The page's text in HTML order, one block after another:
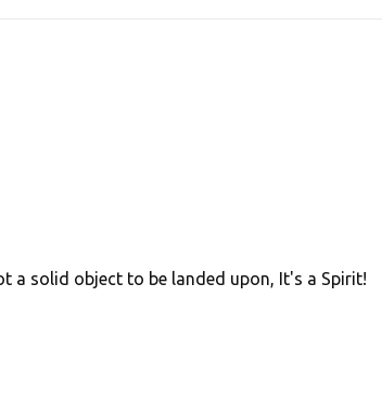
a solid object to be landed upon, It's a Spirit!